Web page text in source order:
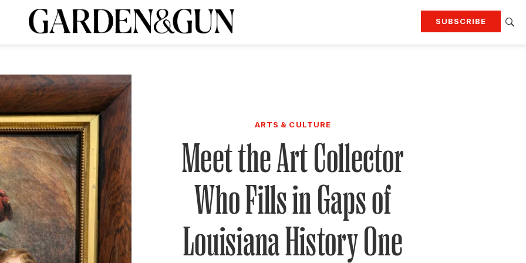
SUBSCRIBE
Visit the G&G Clubs Read our books
today and
SUBSCRIPTION
ARTS & CULTURE
Meet the Art Collector
Who Fills in Gaps of
Louisiana History One
A Special Introductory Offer